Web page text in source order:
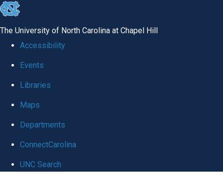
skip
global
The University of North Carolina at Chapel Hill
Accessibility
Events
Libraries
Maps
Departments
ConnectCarolina
UNC Search